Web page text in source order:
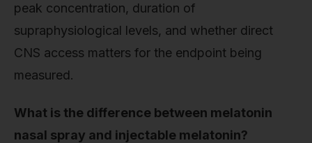
peak concentration, duration of
supraphysiological levels, and whether direct
CNS access matters for the endpoint being
measured.
What is the difference between melatonin
nasal spray and injectable melatonin?